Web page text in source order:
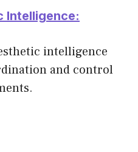
Intelligence:
intelligence
and control